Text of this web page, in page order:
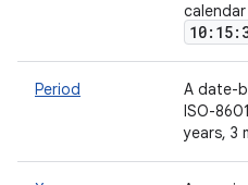
Period
A date-
ISO-
years, 3